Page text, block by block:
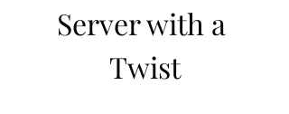
Server with a
Twist